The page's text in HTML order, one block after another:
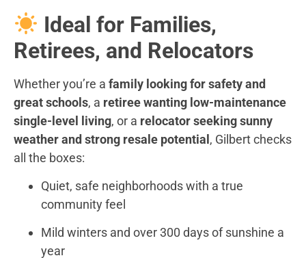
Ideal for Families,
Retirees, and Relocators
Whether you’re a family looking for safety and
great schools, a retiree wanting low-maintenance
single-level living, or a relocator seeking sunny
weather and strong resale potential, Gilbert checks
all the boxes:
Quiet, safe neighborhoods with a true
community feel
Mild winters and over 300 days of sunshine a
year